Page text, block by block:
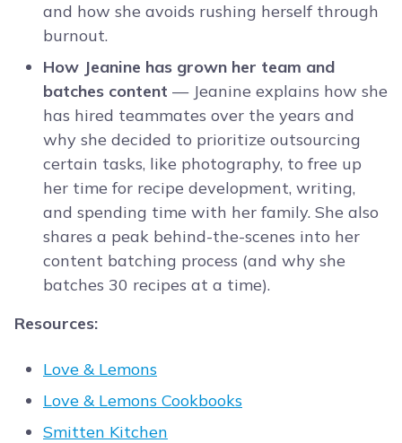
and how she avoids rushing herself through
burnout.
How Jeanine has grown her team and
batches content — Jeanine explains how she
has hired teammates over the years and
why she decided to prioritize outsourcing
certain tasks, like photography, to free up
her time for recipe development, writing,
and spending time with her family. She also
shares a peak behind-the-scenes into her
content batching process (and why she
batches 30 recipes at a time).
Resources:
Love & Lemons
Love & Lemons Cookbooks
Smitten Kitchen